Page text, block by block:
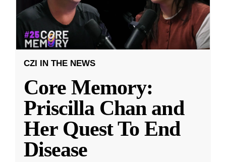
CZI IN THE NEWS
Core Memory:
Priscilla Chan and
Her Quest To End
Disease